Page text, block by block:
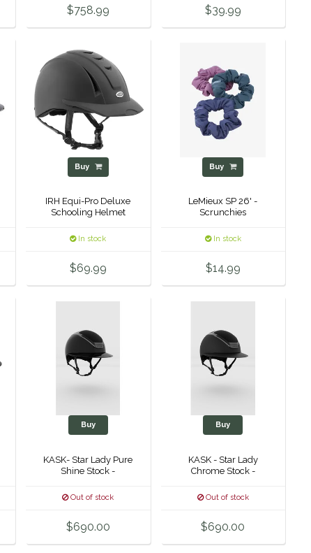
$758.99 $39.99
Buy
IRH Equi-Pro Deluxe
Schooling Helmet
In stock
$69.99
Buy
LeMieux SP 26' -
Scrunchies
In stock
$14.99
Buy
KASK- Star Lady Pure
Shine Stock -
Out of stock
$690.00
Buy
KASK - Star Lady
Chrome Stock -
Out of stock
$690.00